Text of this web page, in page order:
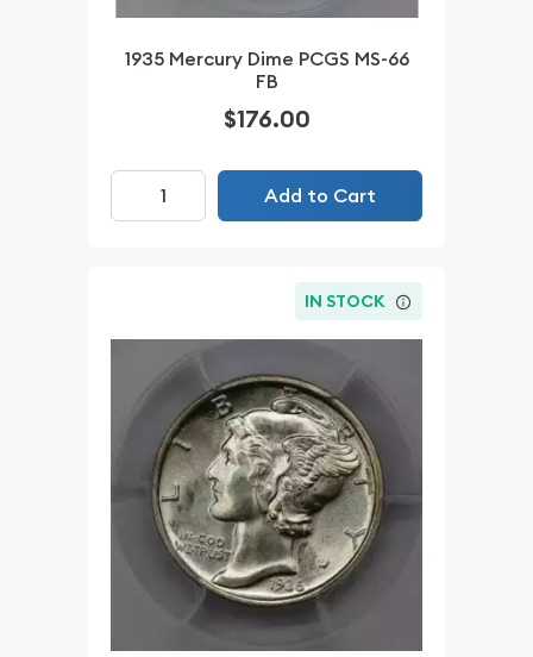
1935 Mercury Dime PCGS MS-66
FB
$176.00
Add to Cart
IN STOCK